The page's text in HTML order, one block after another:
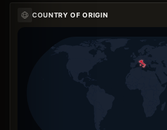
COUNTRY OF ORIGIN